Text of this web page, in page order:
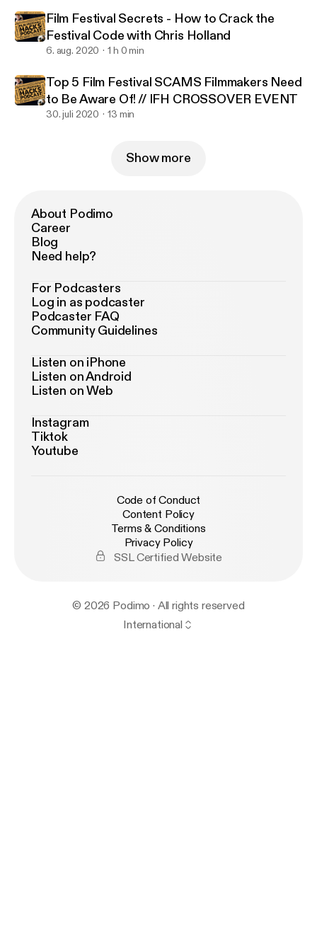
Film Festival Secrets - How to Crack the
Festival Code with Chris Holland
6. aug. 2020 1 h 0 min
Top 5 Film Festival SCAMS Filmmakers Need
to Be Aware Of! // IFH CROSSOVER EVENT
30. juli 2020 13 min
Show more
About Podimo
Career
Blog
Need help?
For Podcasters
Log in as podcaster
Podcaster FAQ
Community Guidelines
Listen on iPhone
Listen on Android
Listen on Web
Instagram
Tiktok
Youtube
Code of Conduct
Content Policy
Terms & Conditions
Privacy Policy
SSL Certified Website
© 2026 Podimo · All rights reserved
International